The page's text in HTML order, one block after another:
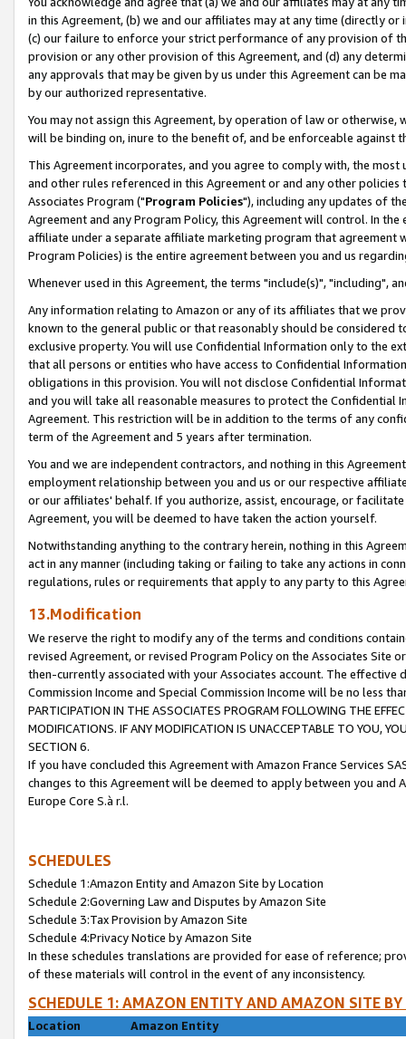
in this Agreement, (b) we and our affiliates may at any time (directly
(c) our failure to enforce your strict performance of any provision of
provision or any other provision of this Agreement, and (d) any
any approvals that may be given by us under this Agreement can be
by our authorized representative.
You may not assign this Agreement, by operation of law or
will be binding on, inure to the benefit of, and be enforceable against
This Agreement incorporates, and you agree to comply with, the
and other rules referenced in this Agreement or and any other
Associates Program ("Program Policies"), including any updates of
Agreement and any Program Policy, this Agreement will control. In
affiliate under a separate affiliate marketing program that agreement
Program Policies) is the entire agreement between you and us
Whenever used in this Agreement, the terms "include(s)", "including",
Any information relating to Amazon or any of its affiliates that we
known to the general public or that reasonably should be considered
exclusive property. You will use Confidential Information only to the
that all persons or entities who have access to Confidential
obligations in this provision. You will not disclose Confidential
and you will take all reasonable measures to protect the Confidential
Agreement. This restriction will be in addition to the terms of any
term of the Agreement and 5 years after termination.
You and we are independent contractors, and nothing in this
employment relationship between you and us or our respective
or our affiliates' behalf. If you authorize, assist, encourage, or
Agreement, you will be deemed to have taken the action yourself.
Notwithstanding anything to the contrary herein, nothing in this
act in any manner (including taking or failing to take any actions in
regulations, rules or requirements that apply to any party to this
13.Modification
We reserve the right to modify any of the terms and conditions
revised Agreement, or revised Program Policy on the Associates
then-currently associated with your Associates account. The
Commission Income and Special Commission Income will be no less
PARTICIPATION IN THE ASSOCIATES PROGRAM FOLLOWING THE
MODIFICATIONS. IF ANY MODIFICATION IS UNACCEPTABLE TO YOU,
SECTION 6.
If you have concluded this Agreement with Amazon France Services
changes to this Agreement will be deemed to apply between you and
Europe Core S.à r.l.
SCHEDULES
Schedule 1:Amazon Entity and Amazon Site by Location
Schedule 2:Governing Law and Disputes by Amazon Site
Schedule 3:Tax Provision by Amazon Site
Schedule 4:Privacy Notice by Amazon Site
In these schedules translations are provided for ease of reference;
of these materials will control in the event of any inconsistency.
SCHEDULE 1: AMAZON ENTITY AND AMAZON SITE
Location
Amazon Entity